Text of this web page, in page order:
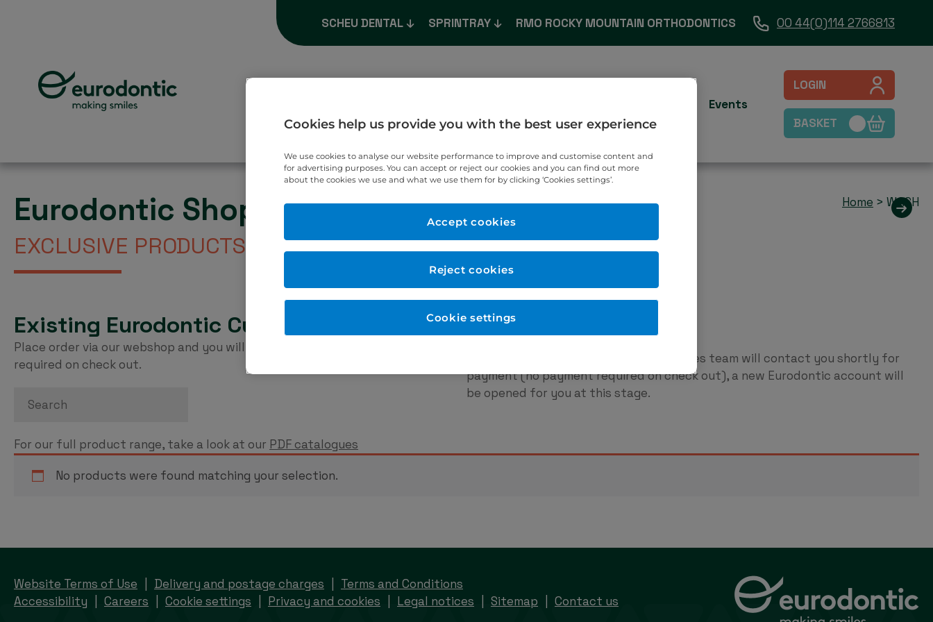
SCHEU DENTAL SPRINTRAY RMO ROCKY MOUNTAIN ORTHODONTICS 00 44(0)114 2766813
Events
LOGIN
BASKET
Home > WASH
Eurodontic Shop
EXCLUSIVE PRODUCTS DIRECT TO YOU.
Existing Eurodontic Customer Account
Place order via our webshop and you will be invoiced as normal. No payment
required on check out.
For our full product range, take a look at our PDF catalogues
New to Eurodontic
Place order via our webshop and our sales team will contact you shortly for
payment (no payment required on check out), a new Eurodontic account will
be opened for you at this stage.
No products were found matching your selection.
Website Terms of Use Delivery and postage charges
Terms and Conditions
Accessibility
Careers Cookie settings Privacy and cookies Legal notices Sitemap Contact us
Cookies help us provide you with the best user experience
We use cookies to analyse our website performance to improve and customise content and
for advertising purposes. You can accept or reject our cookies and you can find out more
about the cookies we use and what we use them for by clicking ‘Cookies settings’.
Reject cookies
Accept cookies
Cookie settings